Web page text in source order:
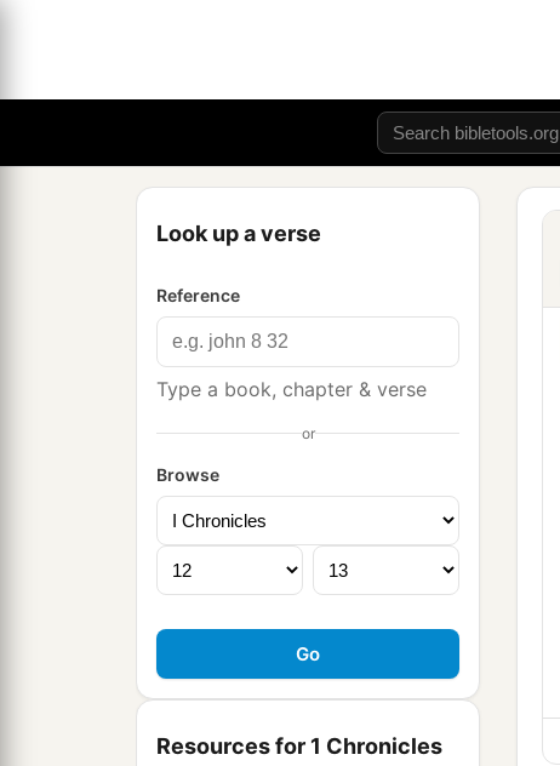
Look up a verse
Reference
Type a book, chapter & verse
or
Browse
Resources for 1 Chronicles